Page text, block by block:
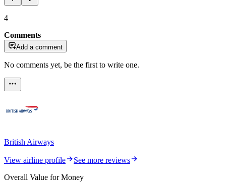
4
Comments
Add a comment
No comments yet, be the first to write one.
British Airways
View airline profile
See more reviews
Overall Value for Money